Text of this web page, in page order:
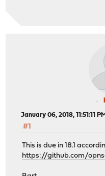
January 06, 2018, 11:51:11 PM
#1
This is due in 18.1
https://github.com/